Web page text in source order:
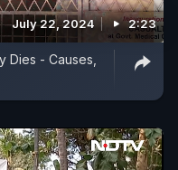
July 22, 2024 2:23
Dies - Causes,